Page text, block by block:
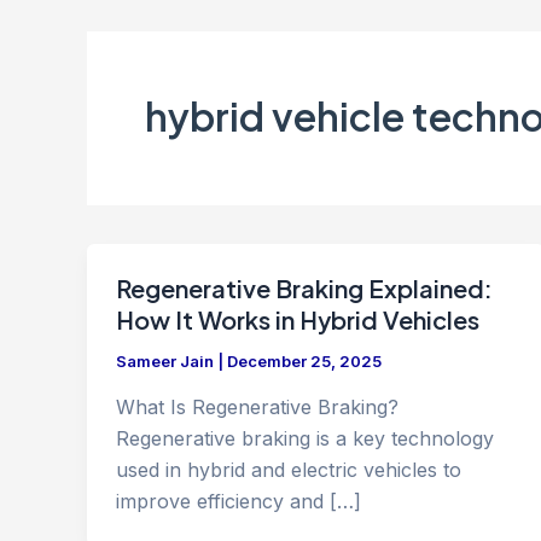
hybrid vehicle
Regenerative Braking Explained:
How It Works in Hybrid Vehicles
Sameer Jain December 25, 2025
What Is Regenerative Braking?
Regenerative braking is a key technology
used in hybrid and electric vehicles to
improve efficiency and […]